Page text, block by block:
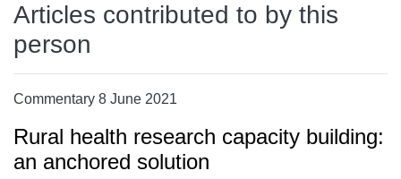
Articles contributed to by this
person
Commentary 8 June 2021
Rural health research capacity building:
an anchored solution